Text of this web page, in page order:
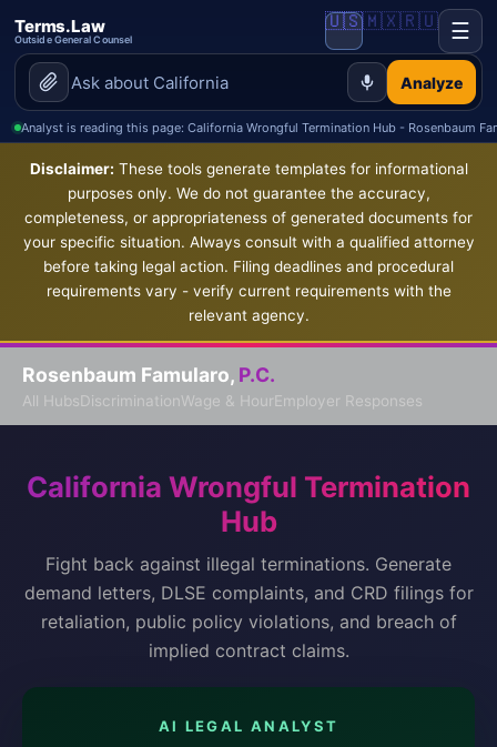
Terms.Law
Outside General Counsel
Analyze
🇺🇸🇲🇽🇷🇺 ☰
Analyst is reading this page: California Wrongful Termination Hub - Rosenbaum
Disclaimer: These tools generate templates for informational
purposes only. We do not guarantee the accuracy,
completeness, or appropriateness of generated documents for
your specific situation. Always consult with a qualified attorney
before taking legal action. Filing deadlines and procedural
requirements vary - verify current requirements with the
relevant agency.
Rosenbaum Famularo, P.C.
All HubsDiscriminationWage & HourEmployer Responses
California Wrongful Termination
Hub
Fight back against illegal terminations. Generate
demand letters, DLSE complaints, and CRD filings for
retaliation, public policy violations, and breach of
implied contract claims.
AI LEGAL ANALYST